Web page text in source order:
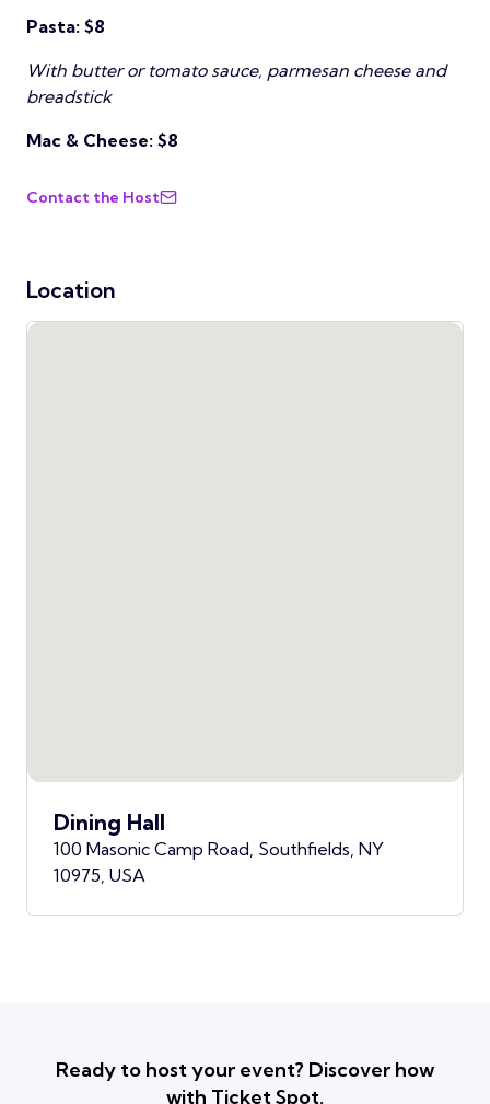
Pasta: $8
With butter or tomato sauce, parmesan cheese and
breadstick
Mac & Cheese: $8
Contact the Host
Location
Dining Hall
100 Masonic Camp Road, Southfields, NY
10975, USA
Ready to host your event? Discover how
with Ticket Spot.